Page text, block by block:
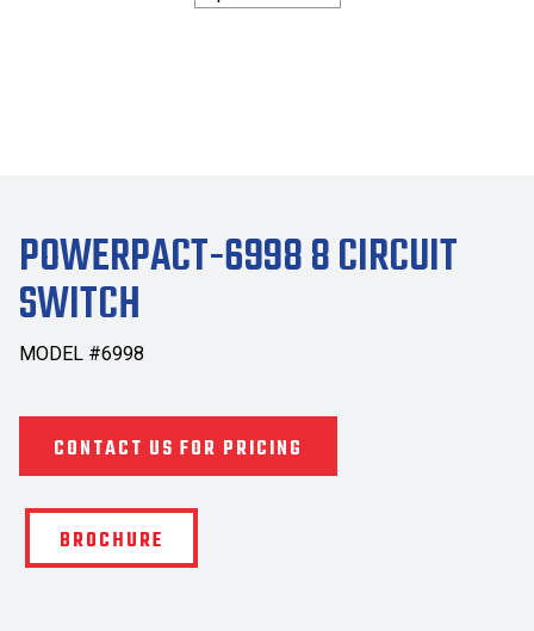
POWERPACT-6998 8 CIRCUIT
SWITCH
MODEL #6998
CONTACT US FOR PRICING
BROCHURE